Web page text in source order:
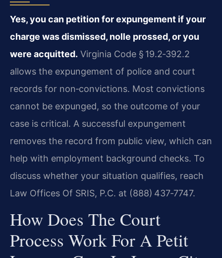
Yes, you can petition for expungement if your
charge was dismissed, nolle prossed, or you
were acquitted. Virginia Code § 19.2‑392.2
allows the expungement of police and court
records for non‑convictions. Most convictions
cannot be expunged, so the outcome of your
case is critical. A successful expungement
removes the record from public view, which can
help with employment background checks. To
discuss whether your situation qualifies, reach
Law Offices Of SRIS, P.C. at (888) 437‑7747.
How Does The Court
Process Work For A Petit